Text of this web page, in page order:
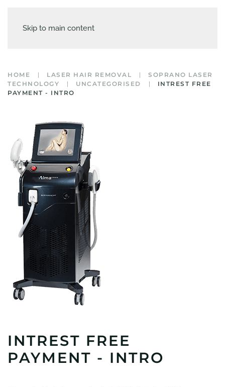
Skip to main content
HOME LASER HAIR REMOVAL
SOPRANO LASER
TECHNOLOGY
UNCATEGORISED
INTREST FREE
PAYMENT - INTRO
INTREST FREE
PAYMENT - INTRO